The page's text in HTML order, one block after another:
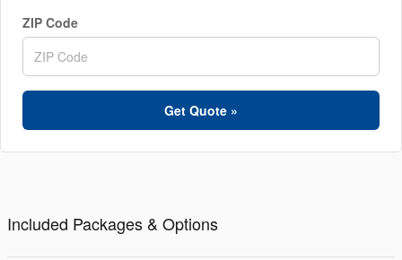
ZIP Code
Get Quote »
Included Packages & Options